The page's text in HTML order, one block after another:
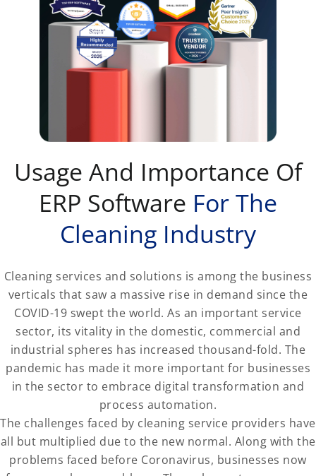
Usage And Importance Of
ERP Software For The
Cleaning Industry
Cleaning services and solutions is among the business
verticals that saw a massive rise in demand since the
COVID-19 swept the world. As an important service
sector, its vitality in the domestic, commercial and
industrial spheres has increased thousand-fold. The
pandemic has made it more important for businesses
in the sector to embrace digital transformation and
process automation.
The challenges faced by cleaning service providers have
all but multiplied due to the new normal. Along with the
problems faced before Coronavirus, businesses now